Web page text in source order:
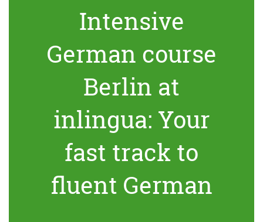
Intensive
German course
Berlin at
inlingua: Your
fast track to
fluent German